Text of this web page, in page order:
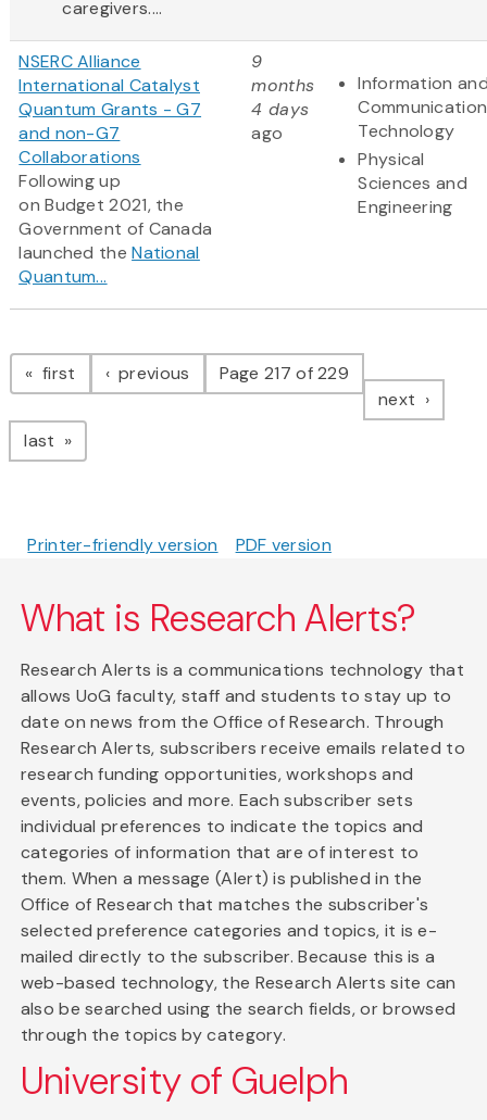
caregivers....
NSERC Alliance
International Catalyst
Quantum Grants - G7
and non-G7
Collaborations
Following up
on Budget 2021, the
Government of Canada
launched theNational
Quantum...
9
months
4 days
ago
Information
Technology
Physical
Sciences and
Engineering
Pagination
first page previous pagePage 217 of 229
next page
last page
Printer-friendly version PDF version
What is Research Alerts?
Research Alerts is a communications technology that
allows UoG faculty, staff and students to stay up to
date on news from the Office of Research. Through
Research Alerts, subscribers receive emails related to
research funding opportunities, workshops and
events, policies and more. Each subscriber sets
individual preferences to indicate the topics and
categories of information that are of interest to
them. When a message (Alert) is published in the
Office of Research that matches the subscriber's
selected preference categories and topics, it is e-
mailed directly to the subscriber. Because this is a
web-based technology, the Research Alerts site can
also be searched using the search fields, or browsed
through the topics by category.
University of Guelph